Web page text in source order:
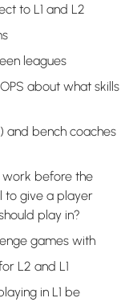
to L1 and L2
leagues
about what skills
and bench coaches
work before the
to give a player
play in?
games with
L2 and L1
in L1 be